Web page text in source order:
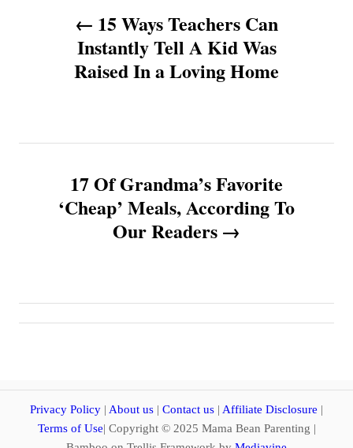
n
g
15 Ways Teachers Can
Instantly Tell A Kid Was
Raised In a Loving Home
17 Of Grandma’s Favorite
‘Cheap’ Meals, According To
Our Readers
Privacy Policy | About us | Contact us | Affiliate Disclosure |
Terms of Use| Copyright © 2025 Mama Bean Parenting |